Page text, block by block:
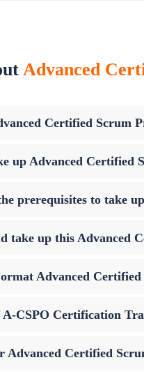
Advanced
Certified Scrum
up Advanced Certified
prerequisites to take
take up this Advanced
Advanced
A-CSPO Certification
Advanced Certified